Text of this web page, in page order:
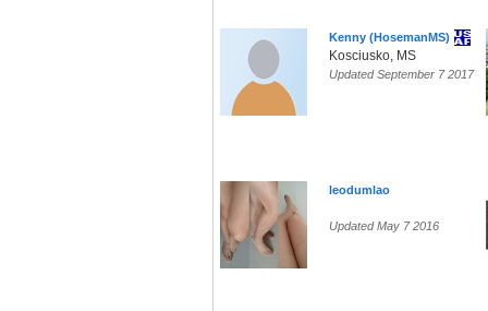
Kenny (HosemanMS)
Kosciusko, MS
Updated September 7 2017
leodumlao
Updated May 7 2016